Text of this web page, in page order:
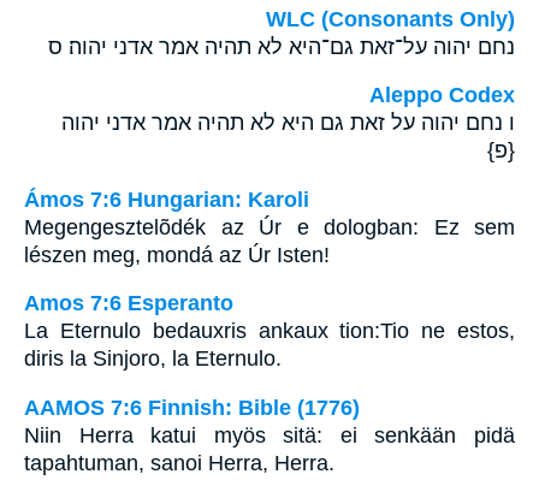
WLC (Consonants Only)
נחם יהוה על־זאת גם־היא לא תהיה אמר אדני יהוה׃ ס
Aleppo Codex
ו נחם יהוה על זאת גם היא לא תהיה אמר אדני יהוה
{פ}
Ámos 7:6 Hungarian: Karoli
Megengesztelõdék az Úr e dologban: Ez sem
lészen meg, mondá az Úr Isten!
Amos 7:6 Esperanto
La Eternulo bedauxris ankaux tion:Tio ne estos,
diris la Sinjoro, la Eternulo.
AAMOS 7:6 Finnish: Bible (1776)
Niin Herra katui myös sitä: ei senkään pidä
tapahtuman, sanoi Herra, Herra.